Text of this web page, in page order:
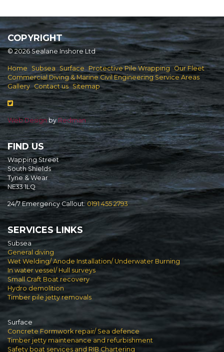
COPYRIGHT
© 2026 Sealane Inshore Ltd
Home Subsea Surface Protective Pile Wrapping Our Fleet
Commercial Diving & Marine Civil Engineering Service Areas
Gallery Contact us Sitemap
Web DesignbyRedman
FIND US
Wapping Street
South Shields
Tyne & Wear
NE33 1LQ
24/7 Emergency Callout: 0191 455 2793
SERVICES LINKS
Subsea
General diving
Wet Welding/ Anode Installation/ Underwater Burning
In water vessel/ Hull surveys
Small Craft Boat recovery
Hydro demolition
Timber pile jetty removals
Surface
Concrete Formwork repair/ Sea defence
Timber jetty maintenance and refurbishment
Safety boat services and RIB Chartering